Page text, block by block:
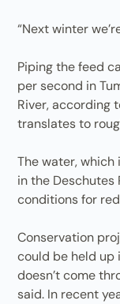
“Next winter
Piping the feed
per second in
River, according
translates to
The water,
in the Deschutes
conditions for
Conservation
could be held up
doesn’t come
said. In recent